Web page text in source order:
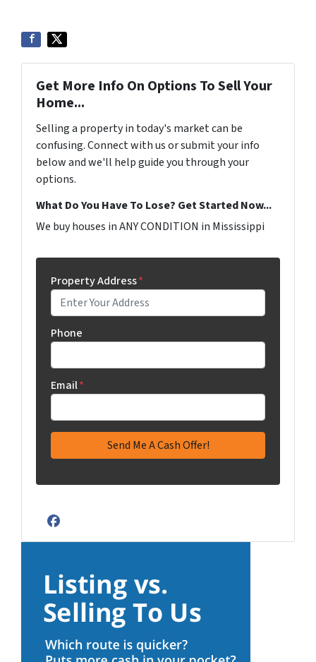
Get More Info On Options To Sell Your
Home...
Selling a property in today's market can be
confusing. Connect with us or submit your info
below and we'll help guide you through your
options.
What Do You Have To Lose? Get Started Now...
We buy houses in ANY CONDITION in Mississippi
Property Address*
Phone
Email*
Facebook